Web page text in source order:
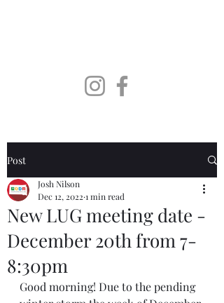
Post
New LUG meeting date -
December 20th from 7-
8:30pm
Josh Nilson
Dec 12, 2022 1 min read
Good morning! Due to the pending